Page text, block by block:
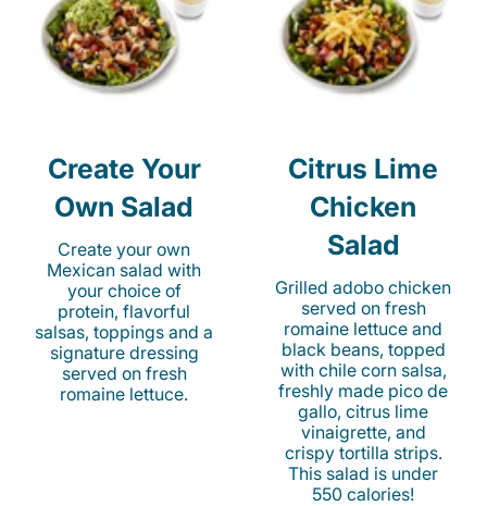
Create Your
Own Salad
Create your own
Mexican salad with
your choice of
protein, flavorful
salsas, toppings and a
signature dressing
served on fresh
romaine lettuce.
Citrus Lime
Chicken
Salad
Grilled adobo chicken
served on fresh
romaine lettuce and
black beans, topped
with chile corn salsa,
freshly made pico de
gallo, citrus lime
vinaigrette, and
crispy tortilla strips.
This salad is under
550 calories!